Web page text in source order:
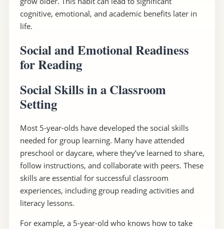
cognitive, emotional, and academic benefits later in
life.
Social and Emotional Readiness
for Reading
Social Skills in a Classroom
Setting
Most 5-year-olds have developed the social skills
needed for group learning. Many have attended
preschool or daycare, where they’ve learned to share,
follow instructions, and collaborate with peers. These
skills are essential for successful classroom
experiences, including group reading activities and
literacy lessons.
For example, a 5-year-old who knows how to take